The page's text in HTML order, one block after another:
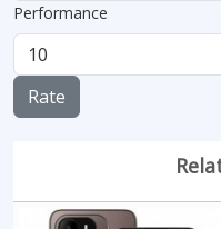
Performance
Rate